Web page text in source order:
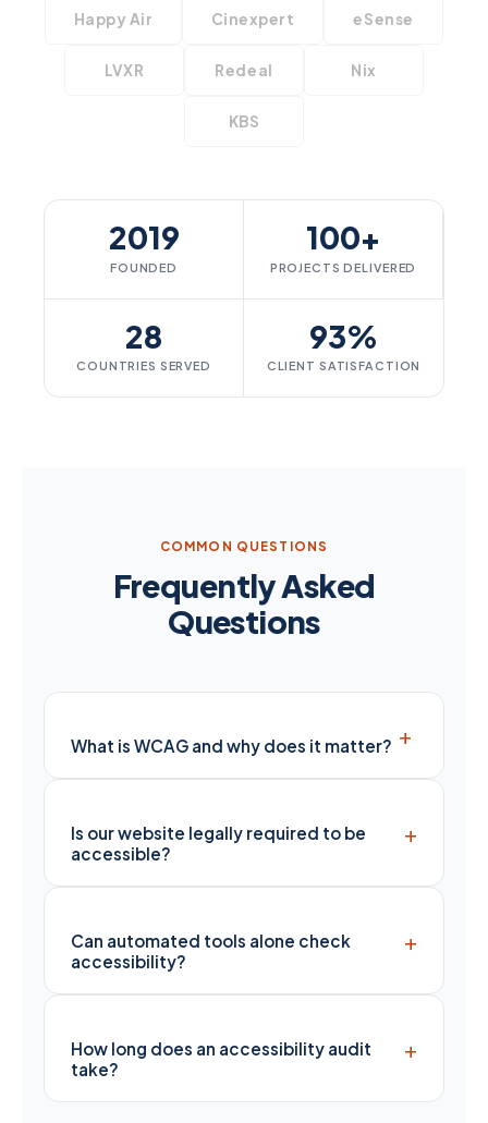
Happy Air Cinexpert eSense
LVXR Redeal Nix
KBS
2019
FOUNDED
100+
PROJECTS DELIVERED
28
COUNTRIES SERVED
93%
CLIENT SATISFACTION
COMMON QUESTIONS
Frequently Asked
Questions
What is WCAG and why does it matter? +
Is our website legally required to be
accessible?
+
Can automated tools alone check
accessibility?
+
How long does an accessibility audit
take?
+